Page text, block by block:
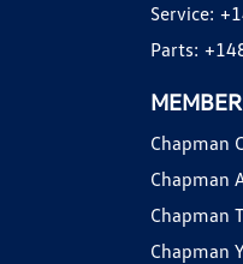
Service:
Parts:
Chapman
Chapman
Chapman
Chapman